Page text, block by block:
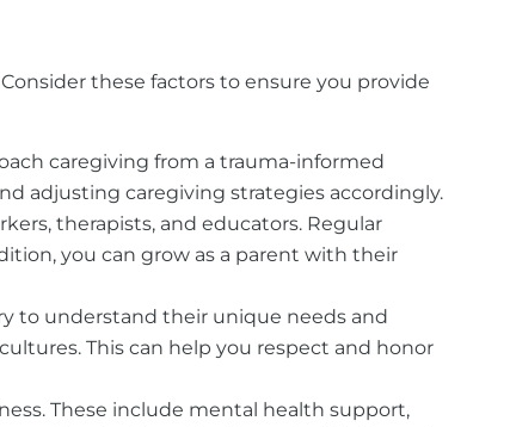
these factors to ensure you provide
caregiving from a trauma-informed
adjusting caregiving strategies accordingly.
therapists, and educators. Regular
you can grow as a parent with their
to understand their unique needs and
This can help you respect and honor
These include mental health support,